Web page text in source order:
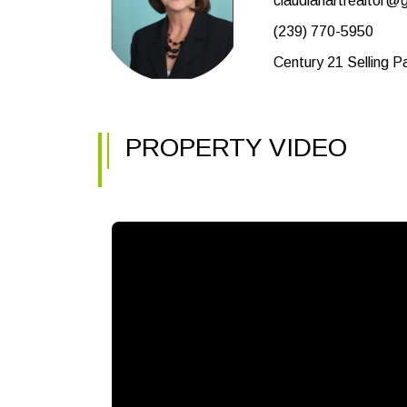
(239) 770-5950
Century 21 Selling
PROPERTY VIDEO